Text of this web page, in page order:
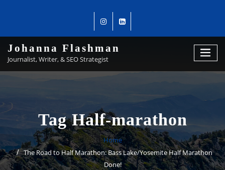
Johanna Flashman
Journalist, Writer, & SEO Strategist
Tag Half-marathon
Home
The Road to Half Marathon: Bass Lake/Yosemite Half Marathon
Done!